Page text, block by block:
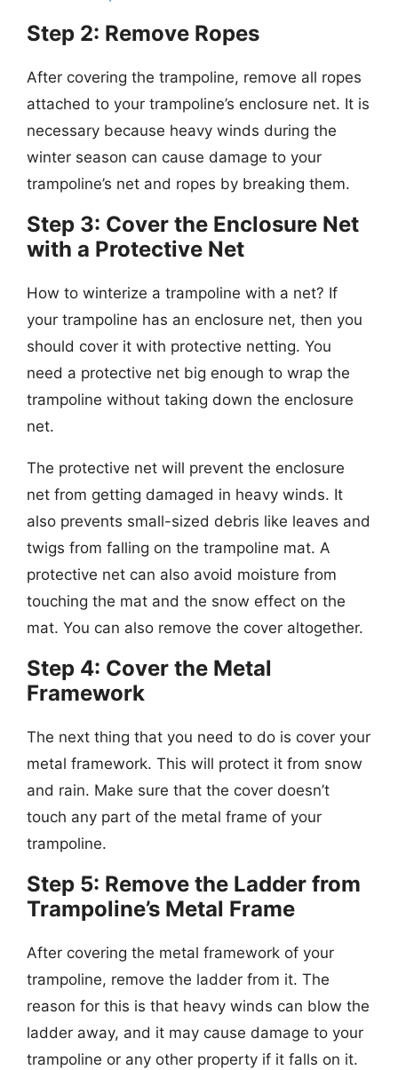
Step 2: Remove Ropes
After covering the trampoline, remove all ropes
attached to your trampoline’s enclosure net. It is
necessary because heavy winds during the
winter season can cause damage to your
trampoline’s net and ropes by breaking them.
Step 3: Cover the Enclosure Net
with a Protective Net
How to winterize a trampoline with a net? If
your trampoline has an enclosure net, then you
should cover it with protective netting. You
need a protective net big enough to wrap the
trampoline without taking down the enclosure
net.
The protective net will prevent the enclosure
net from getting damaged in heavy winds. It
also prevents small-sized debris like leaves and
twigs from falling on the trampoline mat. A
protective net can also avoid moisture from
touching the mat and the snow effect on the
mat. You can also remove the cover altogether.
Step 4: Cover the Metal
Framework
The next thing that you need to do is cover your
metal framework. This will protect it from snow
and rain. Make sure that the cover doesn’t
touch any part of the metal frame of your
trampoline.
Step 5: Remove the Ladder from
Trampoline’s Metal Frame
After covering the metal framework of your
trampoline, remove the ladder from it. The
reason for this is that heavy winds can blow the
ladder away, and it may cause damage to your
trampoline or any other property if it falls on it.